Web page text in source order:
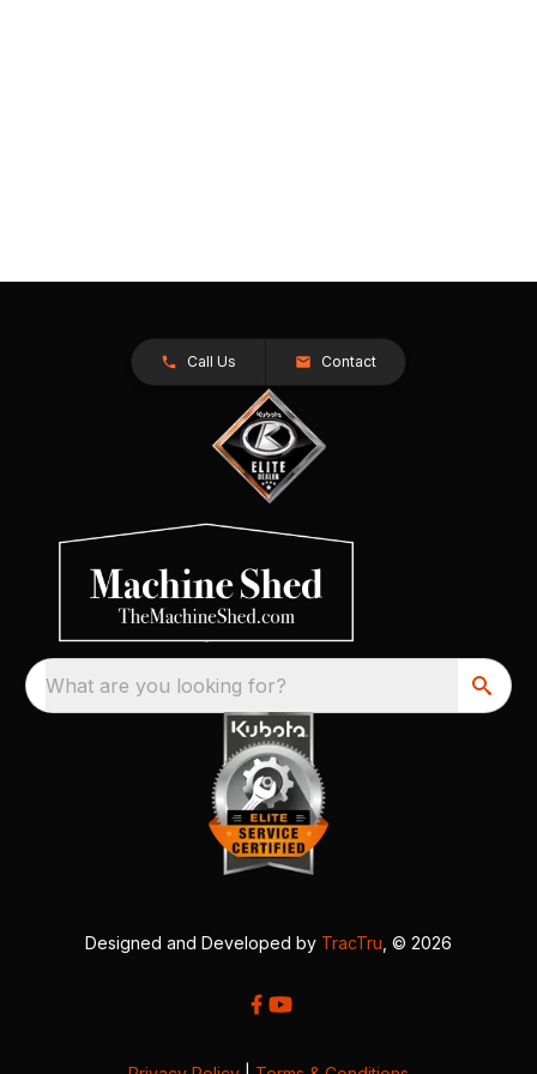
Call Us Contact
What are you looking for?
Designed and Developed by TracTru , © 2026